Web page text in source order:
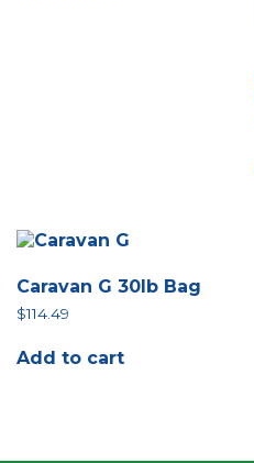
Caravan G 30lb Bag
$114.49
Add to cart